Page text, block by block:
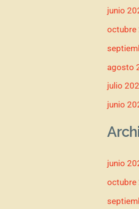
junio
octubre
agosto
julio
junio
junio
octubre